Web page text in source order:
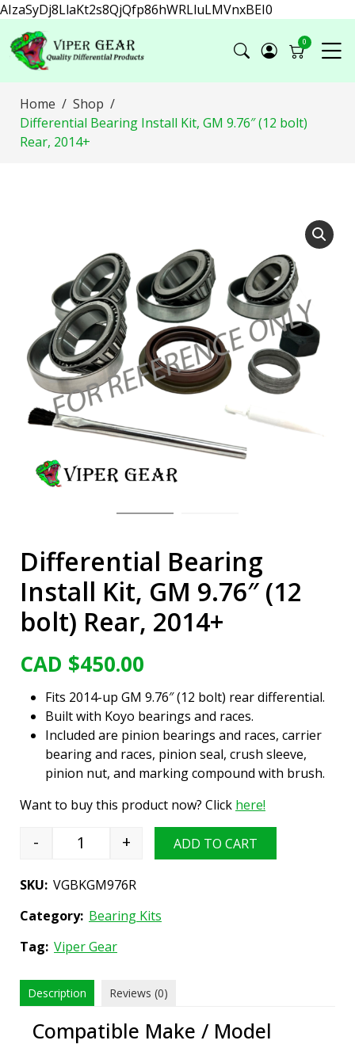
AIzaSyDj8LlaKt2s8QjQfp86hWRLluLMVnxBEI0
0
Home
Shop
Differential Bearing Install Kit, GM 9.76″ (12 bolt)
Rear, 2014+
Differential Bearing
Install Kit, GM 9.76″ (12
bolt) Rear, 2014+
CAD $450.00
Fits 2014-up GM 9.76″ (12 bolt) rear differential.
Built with Koyo bearings and races.
Included are pinion bearings and races, carrier
bearing and races, pinion seal, crush sleeve,
pinion nut, and marking compound with brush.
Want to buy this product now? Click here!
Differential Bearing Install Kit, GM 9.76" (12
- + ADD TO CART
SKU: VGBKGM976R
Category: Bearing Kits
Tag: Viper Gear
Description Reviews (0)
Compatible Make / Model